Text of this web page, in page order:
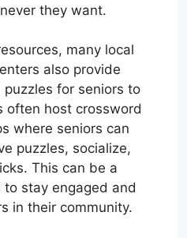
they want.
many local
also provide
for seniors to
often host crossword
where seniors can
puzzles, socialize,
This can be a
stay engaged and
in their community.